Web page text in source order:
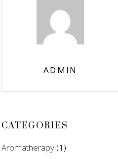
ADMIN
CATEGORIES
Aromatherapy(1)